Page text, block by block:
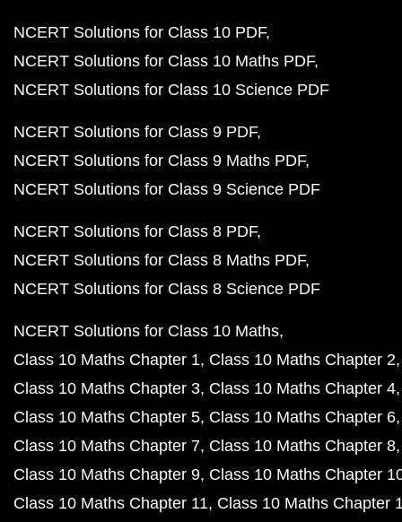
NCERT Solutions for Class 10 PDF
NCERT Solutions for Class 10 Maths PDF
NCERT Solutions for Class 10 Science PDF
NCERT Solutions for Class 9 PDF
NCERT Solutions for Class 9 Maths PDF
NCERT Solutions for Class 9 Science PDF
NCERT Solutions for Class 8 PDF
NCERT Solutions for Class 8 Maths PDF
NCERT Solutions for Class 8 Science PDF
NCERT Solutions for Class 10 Maths
Class 10 Maths Chapter 1 Class 10 Maths Chapter 2
Class 10 Maths Chapter 3 Class 10 Maths Chapter 4
Class 10 Maths Chapter 5 Class 10 Maths Chapter 6
Class 10 Maths Chapter 7 Class 10 Maths Chapter 8
Class 10 Maths Chapter 9 Class 10 Maths Chapter
Class 10 Maths Chapter 11 Class 10 Maths Chapter